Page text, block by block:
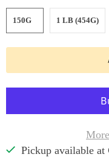
150G 1 LB (454G)
Pickup available at